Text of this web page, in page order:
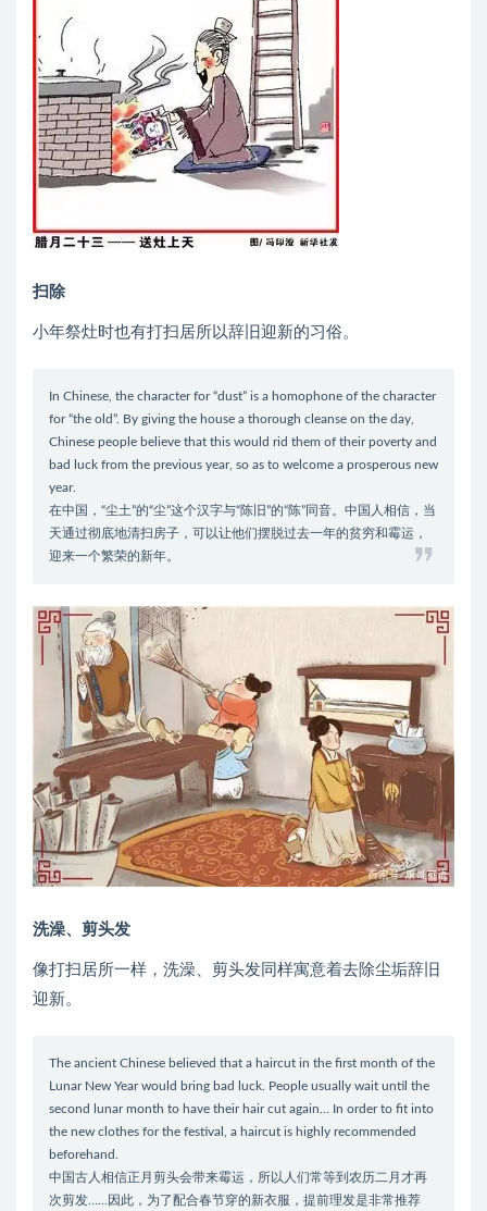
扫除
小年祭灶时也有打扫居所以辞旧迎新的习俗。
In Chinese, the character for “dust” is a homophone of the character
for “the old”. By giving the house a thorough cleanse on the day,
Chinese people believe that this would rid them of their poverty and
bad luck from the previous year, so as to welcome a prosperous new
year.
在中国，“尘土”的“尘”这个汉字与“陈旧”的“陈”同音。中国人相信，当
天通过彻底地清扫房子，可以让他们摆脱过去一年的贫穷和霉运，
迎来一个繁荣的新年。
洗澡、剪头发
像打扫居所一样，洗澡、剪头发同样寓意着去除尘垢辞旧
迎新。
The ancient Chinese believed that a haircut in the first month of the
Lunar New Year would bring bad luck. People usually wait until the
second lunar month to have their hair cut again… In order to fit into
the new clothes for the festival, a haircut is highly recommended
beforehand.
中国古人相信正月剪头会带来霉运，所以人们常等到农历二月才再
次剪发……因此，为了配合春节穿的新衣服，提前理发是非常推荐